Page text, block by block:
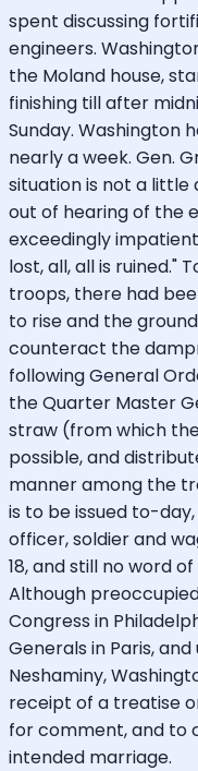
spent discussing
engineers.
the Moland house,
finishing till after
Sunday. Washington
nearly a week. Gen.
situation is not a
out of hearing of the
exceedingly
lost, all, all is ruined."
troops, there had
to rise and the
counteract the
following General
the Quarter Master
straw (from which
possible, and
manner among the
is to be issued to-
officer, soldier and
18, and still no word
Although
Congress in
Generals in Paris,
Neshaminy,
receipt of a treatise
for comment, and to
intended marriage.